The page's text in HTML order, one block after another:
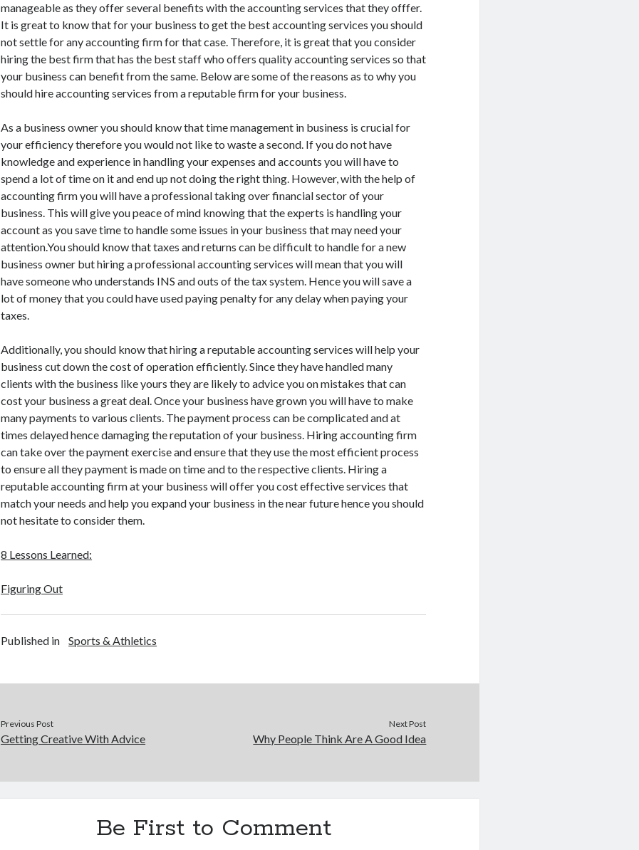
manageable as they offer several benefits with the accounting services that they offfer.
It is great to know that for your business to get the best accounting services you should
not settle for any accounting firm for that case. Therefore, it is great that you consider
hiring the best firm that has the best staff who offers quality accounting services so that
your business can benefit from the same. Below are some of the reasons as to why you
should hire accounting services from a reputable firm for your business.
As a business owner you should know that time management in business is crucial for
your efficiency therefore you would not like to waste a second. If you do not have
knowledge and experience in handling your expenses and accounts you will have to
spend a lot of time on it and end up not doing the right thing. However, with the help of
accounting firm you will have a professional taking over financial sector of your
business. This will give you peace of mind knowing that the experts is handling your
account as you save time to handle some issues in your business that may need your
attention.You should know that taxes and returns can be difficult to handle for a new
business owner but hiring a professional accounting services will mean that you will
have someone who understands INS and outs of the tax system. Hence you will save a
lot of money that you could have used paying penalty for any delay when paying your
taxes.
Additionally, you should know that hiring a reputable accounting services will help your
business cut down the cost of operation efficiently. Since they have handled many
clients with the business like yours they are likely to advice you on mistakes that can
cost your business a great deal. Once your business have grown you will have to make
many payments to various clients. The payment process can be complicated and at
times delayed hence damaging the reputation of your business. Hiring accounting firm
can take over the payment exercise and ensure that they use the most efficient process
to ensure all they payment is made on time and to the respective clients. Hiring a
reputable accounting firm at your business will offer you cost effective services that
match your needs and help you expand your business in the near future hence you should
not hesitate to consider them.
8 Lessons Learned:
Figuring Out
Published in Sports & Athletics
Previous Post
Getting Creative With Advice
Next Post
Why People Think Are A Good Idea
Be First to Comment